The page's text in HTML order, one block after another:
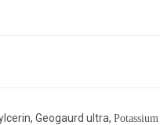
Geogaurd ultra, Potassium